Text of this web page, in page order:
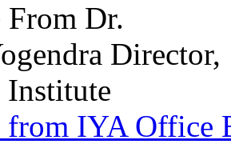
from IYA Office